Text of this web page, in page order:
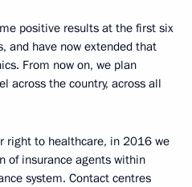
positive results at the first six
and have now extended that
From now on, we plan
across the country, across all
right to healthcare, in 2016 we
of insurance agents within
system. Contact centres